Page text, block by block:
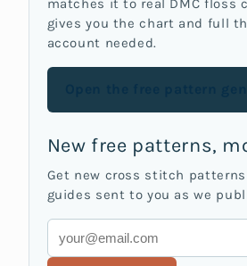
gives you the chart and full
account needed.
New free patterns,
Get new cross stitch
guides sent to you as we